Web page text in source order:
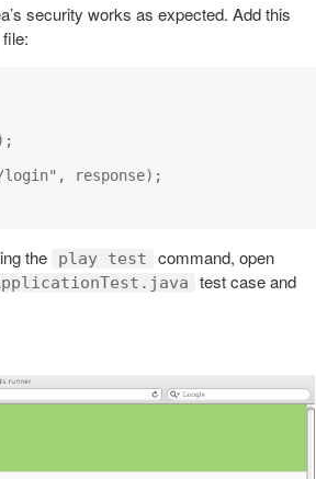
security works as expected. Add this
file:
response);
the play test
command, open
test case and